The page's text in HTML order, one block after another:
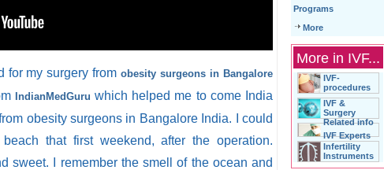
for my surgery fromobesity surgeons in Bangalore
IndianMedGuru which helped me to come India
obesity surgeons in Bangalore India. I could
that first weekend, after the operation.
sweet. I remember the smell of the ocean and
Programs
More
More in IVF...
IVF-
procedures
IVF &
Surgery
Related info
IVF Experts
Infertility
Instruments